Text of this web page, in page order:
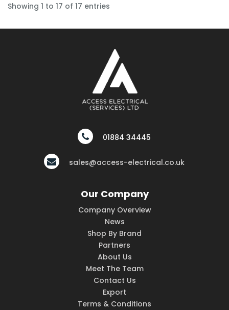
Showing 1 to 17 of 17 entries
01884 34445
sales@access-electrical.co.uk
Our Company
Company Overview
News
Shop By Brand
Partners
About Us
Meet The Team
Contact Us
Export
Terms & Conditions